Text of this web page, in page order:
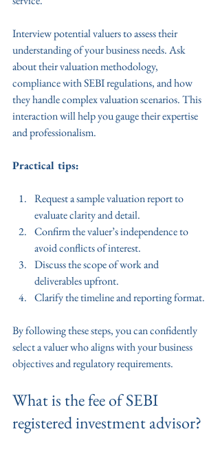
Interview potential valuers to assess their
understanding of your business needs. Ask
about their valuation methodology,
compliance with SEBI regulations, and how
they handle complex valuation scenarios. This
interaction will help you gauge their expertise
and professionalism.
Practical tips:
Request a sample valuation report to
evaluate clarity and detail.
Confirm the valuer’s independence to
avoid conflicts of interest.
Discuss the scope of work and
deliverables upfront.
Clarify the timeline and reporting format.
By following these steps, you can confidently
select a valuer who aligns with your business
objectives and regulatory requirements.
What is the fee of SEBI
registered investment advisor?